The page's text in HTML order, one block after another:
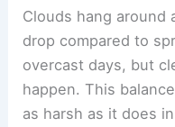
Clouds hang around
drop compared to
overcast days, but
happen. This
as harsh as it does